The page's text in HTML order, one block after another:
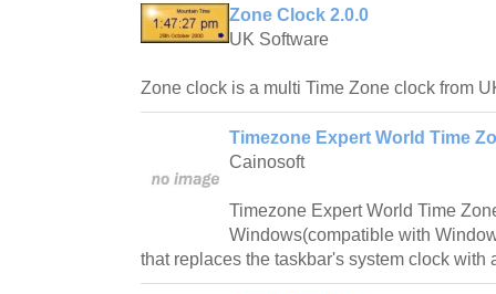
Zone Clock 2.0.0
UK Software
Zone clock is a multi Time Zone clock from
Timezone Expert World Time
Cainosoft
Timezone Expert World Time
Windows(compatible with
that replaces the taskbar's system clock with